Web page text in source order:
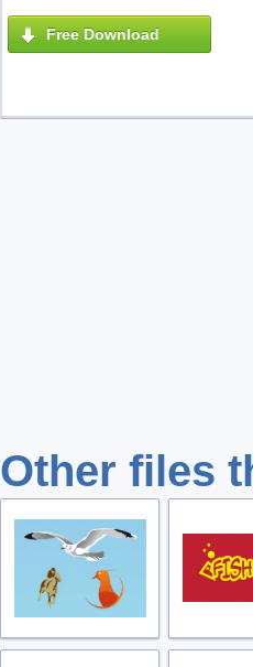
Free Download
Other files